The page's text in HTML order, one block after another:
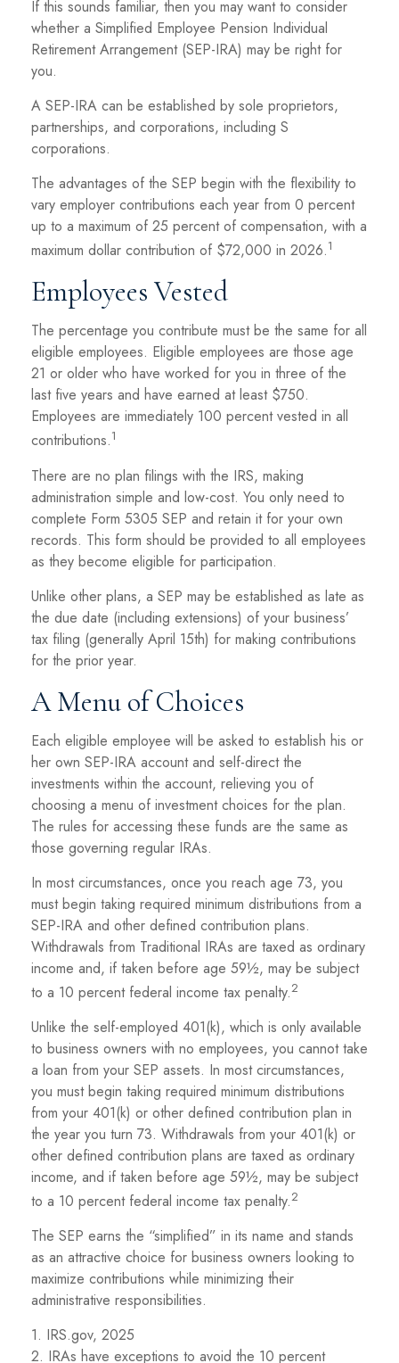
If this sounds familiar, then you may want to consider
whether a Simplified Employee Pension Individual
Retirement Arrangement (SEP-IRA) may be right for
you.
A SEP-IRA can be established by sole proprietors,
partnerships, and corporations, including S
corporations.
The advantages of the SEP begin with the flexibility to
vary employer contributions each year from 0 percent
up to a maximum of 25 percent of compensation, with a
maximum dollar contribution of $72,000 in 2026.1
Employees Vested
The percentage you contribute must be the same for all
eligible employees. Eligible employees are those age
21 or older who have worked for you in three of the
last five years and have earned at least $750.
Employees are immediately 100 percent vested in all
contributions.1
There are no plan filings with the IRS, making
administration simple and low-cost. You only need to
complete Form 5305 SEP and retain it for your own
records. This form should be provided to all employees
as they become eligible for participation.
Unlike other plans, a SEP may be established as late as
the due date (including extensions) of your business’
tax filing (generally April 15th) for making contributions
for the prior year.
A Menu of Choices
Each eligible employee will be asked to establish his or
her own SEP-IRA account and self-direct the
investments within the account, relieving you of
choosing a menu of investment choices for the plan.
The rules for accessing these funds are the same as
those governing regular IRAs.
In most circumstances, once you reach age 73, you
must begin taking required minimum distributions from a
SEP-IRA and other defined contribution plans.
Withdrawals from Traditional IRAs are taxed as ordinary
income and, if taken before age 59½, may be subject
to a 10 percent federal income tax penalty.2
Unlike the self-employed 401(k), which is only available
to business owners with no employees, you cannot take
a loan from your SEP assets. In most circumstances,
you must begin taking required minimum distributions
from your 401(k) or other defined contribution plan in
the year you turn 73. Withdrawals from your 401(k) or
other defined contribution plans are taxed as ordinary
income, and if taken before age 59½, may be subject
to a 10 percent federal income tax penalty.2
The SEP earns the “simplified” in its name and stands
as an attractive choice for business owners looking to
maximize contributions while minimizing their
administrative responsibilities.
1. IRS.gov, 2025
2. IRAs have exceptions to avoid the 10 percent